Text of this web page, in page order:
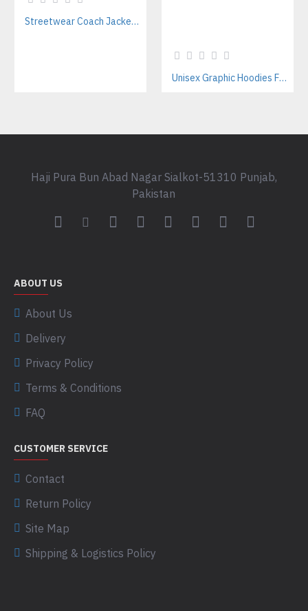
Streetwear Coach Jackets Manufacturer – Custom Designs For Fashion Brands
Unisex Graphic Hoodies For Streetwear Brands – Private Label Supplier
Haji Pura Bun Abad Nagar Sialkot-51310 Punjab,
Pakistan
ABOUT US
About Us
Delivery
Privacy Policy
Terms & Conditions
FAQ
CUSTOMER SERVICE
Contact
Return Policy
Site Map
Shipping & Logistics Policy